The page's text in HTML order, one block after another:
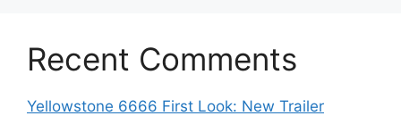
Recent Comments
Yellowstone 6666 First Look: New Trailer